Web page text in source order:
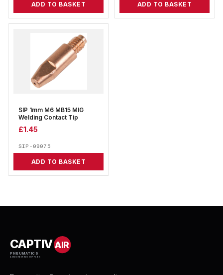
ADD TO BASKET ADD TO BASKET
SIP 1mm M6 MB15 MIG
Welding Contact Tip
£1.45
SIP-09075
ADD TO BASKET
CAPTIVAIR
PNEUMATICS
& ENGINEERING SUPPLIES